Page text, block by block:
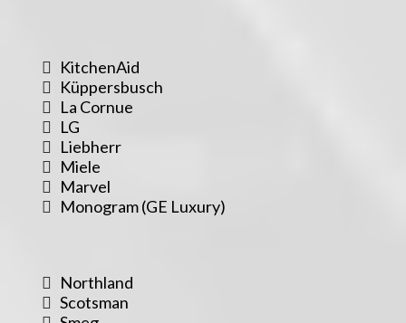
KitchenAid
Küppersbusch
La Cornue
LG
Liebherr
Miele
Marvel
Monogram (GE Luxury)
Northland
Scotsman